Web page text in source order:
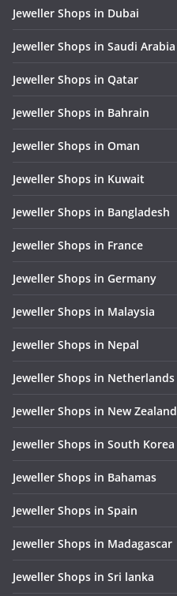
Jeweller Shops in Dubai
Jeweller Shops in Saudi Arabia
Jeweller Shops in Qatar
Jeweller Shops in Bahrain
Jeweller Shops in Oman
Jeweller Shops in Kuwait
Jeweller Shops in Bangladesh
Jeweller Shops in France
Jeweller Shops in Germany
Jeweller Shops in Malaysia
Jeweller Shops in Nepal
Jeweller Shops in Netherlands
Jeweller Shops in New Zealand
Jeweller Shops in South Korea
Jeweller Shops in Bahamas
Jeweller Shops in Spain
Jeweller Shops in Madagascar
Jeweller Shops in Sri lanka